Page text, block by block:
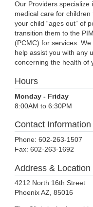
Our Providers specialize
medical care for
your child “ages out” of
transition them to the
(PCMC) for services.
help assist you with any
concerning the health of
Hours
Monday - Friday
8:00AM to 6:30PM
Contact Information
Phone: 602-263-1507
Fax: 602-263-1692
Address & Location
4212 North 16th Street
Phoenix AZ, 85016